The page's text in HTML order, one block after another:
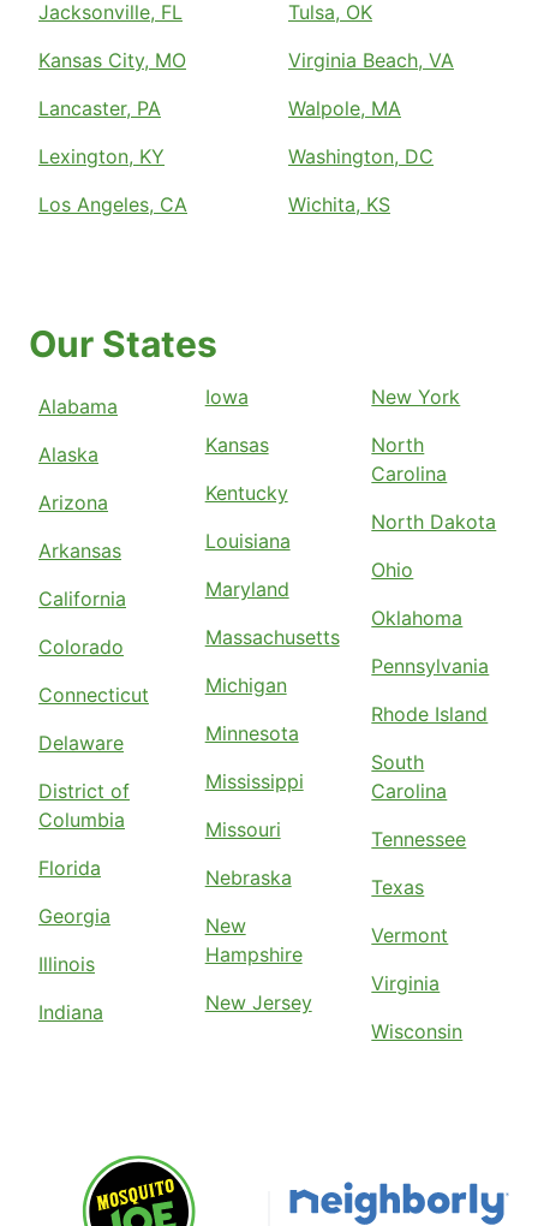
Jacksonville, FL
Kansas City, MO
Lancaster, PA
Lexington, KY
Los Angeles, CA
Tulsa, OK
Virginia Beach, VA
Walpole, MA
Washington, DC
Wichita, KS
Our States
Alabama
Alaska
Arizona
Arkansas
California
Colorado
Connecticut
Delaware
District of
Columbia
Florida
Georgia
Illinois
Indiana
Iowa
Kansas
Kentucky
Louisiana
Maryland
Massachusetts
Michigan
Minnesota
Mississippi
Missouri
Nebraska
New
Hampshire
New Jersey
New York
North
Carolina
North Dakota
Ohio
Oklahoma
Pennsylvania
Rhode Island
South
Carolina
Tennessee
Texas
Vermont
Virginia
Wisconsin